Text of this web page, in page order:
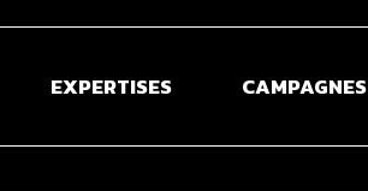
EXPERTISES CAMPAGNES